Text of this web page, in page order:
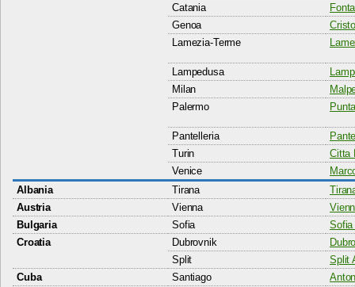
Catania
Genoa
Lamezia-Terme
Lampedusa
Milan
Palermo
Pantelleria
Turin
Citta
Venice
Albania
Tirana
Austria
Vienna
Bulgaria
Sofia
Sofia
Croatia
Dubrovnik
Split
Split
Cuba
Santiago